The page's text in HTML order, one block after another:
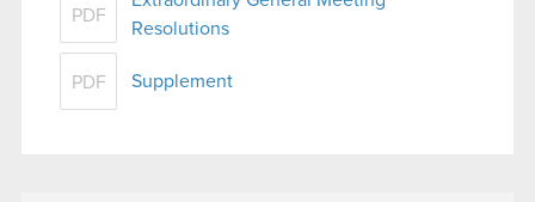
PDF
Resolutions
PDF Supplement